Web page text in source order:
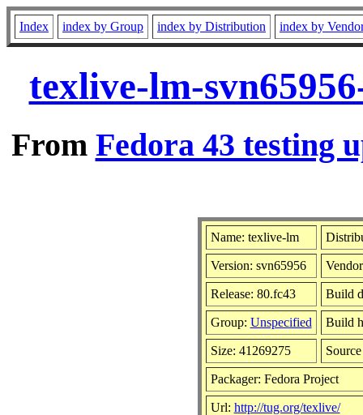
Index index by Group index by Distribution index by
texlive-lm-
From Fedora 43 testing
Name: texlive-lm
Version: svn65956
Release: 80.fc43 Build
Group: Unspecified Build
Size: 41269275
Packager: Fedora Project
Url: http://tug.org/texlive/